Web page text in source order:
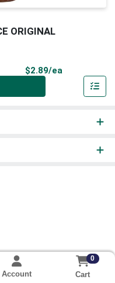
ORIGINAL
$2.89/ea
Account
0
Cart